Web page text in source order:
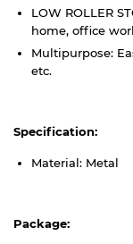
LOW ROLLER
home, office
Multipurpose:
etc.
Specification:
Material: Metal
Package: